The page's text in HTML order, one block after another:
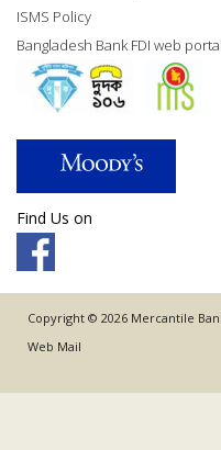
ISMS Policy
Bangladesh Bank FDI web
Find Us on
Copyright © 2026 Mercantile
Web Mail